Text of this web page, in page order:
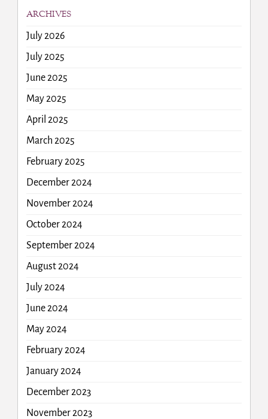
ARCHIVES
July 2026
July 2025
June 2025
May 2025
April 2025
March 2025
February 2025
December 2024
November 2024
October 2024
September 2024
August 2024
July 2024
June 2024
May 2024
February 2024
January 2024
December 2023
November 2023